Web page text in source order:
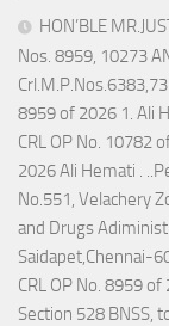
HON’BLE
Nos. 8959, 10273
8959 of 2026 1. Ali
CRL OP No. 10782
2026 Ali Hemati .
No.551, Velachery
and Drugs
Saidapet,Chennai-
CRL OP No. 8959
Section 528 BNSS,